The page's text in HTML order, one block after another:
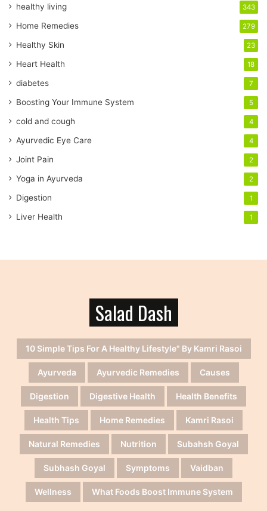
m
a
l
a
d
r
s
s
healthy living 343
Home Remedies 279
Healthy Skin 23
Heart Health 18
diabetes 7
Boosting Your Immune System 5
cold and cough 4
Ayurvedic Eye Care 4
Joint Pain 2
Yoga in Ayurveda 2
Digestion 1
Liver Health 1
Salad Dash
10 Simple Tips For A Healthy Lifestyle" By Kamri Rasoi
Ayurveda Ayurvedic Remedies Causes
Digestion Digestive Health Health Benefits
Health Tips Home Remedies Kamri Rasoi
Natural Remedies Nutrition Subahsh Goyal
Subhash Goyal Symptoms Vaidban
Wellness What Foods Boost Immune System